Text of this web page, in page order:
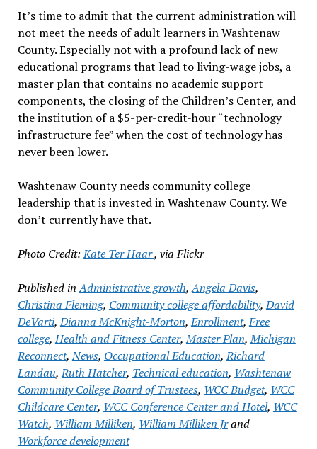
It’s time to admit that the current administration will
not meet the needs of adult learners in Washtenaw
County. Especially not with a profound lack of new
educational programs that lead to living-wage jobs, a
master plan that contains no academic support
components, the closing of the Children’s Center, and
the institution of a $5-per-credit-hour “technology
infrastructure fee” when the cost of technology has
never been lower.
Washtenaw County needs community college
leadership that is invested in Washtenaw County. We
don’t currently have that.
Photo Credit:Kate Ter Haar, via Flickr
Published in Administrative growth,Angela Davis,
Christina Fleming, Community college affordability,David
DeVarti,Dianna McKnight-Morton,Enrollment,Free
college,Health and Fitness Center,Master Plan,Michigan
Reconnect,News, Occupational Education,Richard
Landau,Ruth Hatcher, Technical education, Washtenaw
Community College Board of Trustees, WCC Budget, WCC
Childcare Center, WCC Conference Center and Hotel, WCC
Watch, William Milliken, William Milliken Jrand
Workforce development